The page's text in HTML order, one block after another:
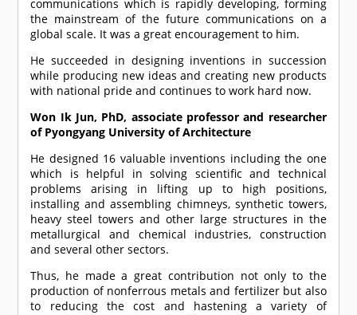
communications which is rapidly developing, forming
the mainstream of the future communications on a
global scale. It was a great encouragement to him.
He succeeded in designing inventions in succession
while producing new ideas and creating new products
with national pride and continues to work hard now.
Won Ik Jun, PhD, associate professor and researcher
of Pyongyang University of Architecture
He designed 16 valuable inventions including the one
which is helpful in solving scientific and technical
problems arising in lifting up to high positions,
installing and assembling chimneys, synthetic towers,
heavy steel towers and other large structures in the
metallurgical and chemical industries, construction
and several other sectors.
Thus, he made a great contribution not only to the
production of nonferrous metals and fertilizer but also
to reducing the cost and hastening a variety of